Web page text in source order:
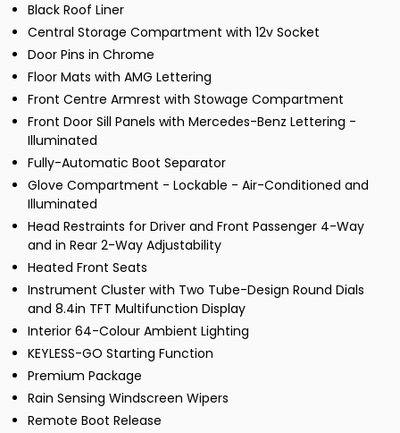
Black Roof Liner
Central Storage Compartment with 12v Socket
Door Pins in Chrome
Floor Mats with AMG Lettering
Front Centre Armrest with Stowage Compartment
Front Door Sill Panels with Mercedes-Benz Lettering -
Illuminated
Fully-Automatic Boot Separator
Glove Compartment - Lockable - Air-Conditioned and
Illuminated
Head Restraints for Driver and Front Passenger 4-Way
and in Rear 2-Way Adjustability
Heated Front Seats
Instrument Cluster with Two Tube-Design Round Dials
and 8.4in TFT Multifunction Display
Interior 64-Colour Ambient Lighting
KEYLESS-GO Starting Function
Premium Package
Rain Sensing Windscreen Wipers
Remote Boot Release